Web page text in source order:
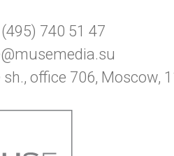
740 51 47
office 706, Moscow,